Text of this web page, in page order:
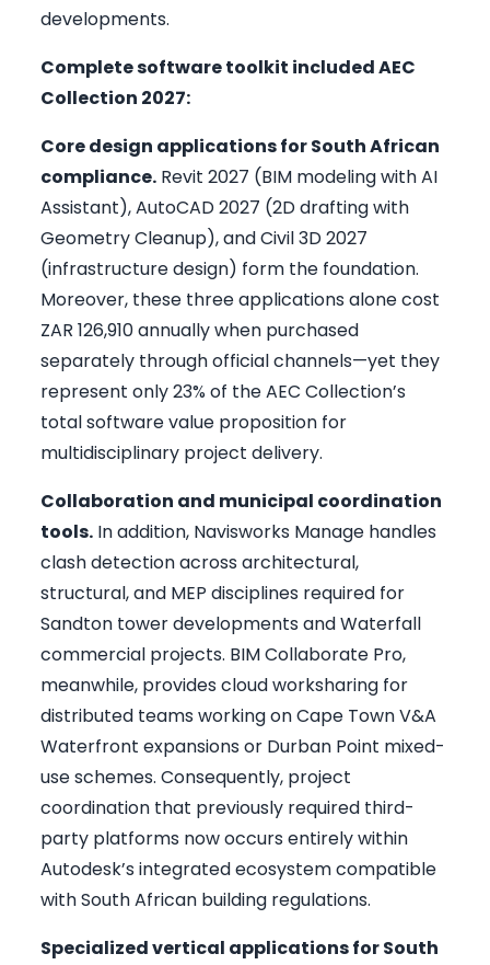
developments.
Complete software toolkit included AEC
Collection 2027:
Core design applications for South African
compliance.Revit 2027 (BIM modeling with AI
Assistant), AutoCAD 2027 (2D drafting with
Geometry Cleanup), and Civil 3D 2027
(infrastructure design) form the foundation.
Moreover, these three applications alone cost
ZAR 126,910 annually when purchased
separately through official channels—yet they
represent only 23% of the AEC Collection’s
total software value proposition for
multidisciplinary project delivery.
Collaboration and municipal coordination
tools.In addition, Navisworks Manage handles
clash detection across architectural,
structural, and MEP disciplines required for
Sandton tower developments and Waterfall
commercial projects. BIM Collaborate Pro,
meanwhile, provides cloud worksharing for
distributed teams working on Cape Town V&A
Waterfront expansions or Durban Point mixed-
use schemes. Consequently, project
coordination that previously required third-
party platforms now occurs entirely within
Autodesk’s integrated ecosystem compatible
with South African building regulations.
Specialized vertical applications for South